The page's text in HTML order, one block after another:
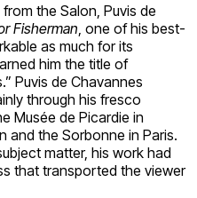
the Salon, Puvis de
Fisherman , one of his best-
as much for its
him the title of
Puvis de Chavannes
through his fresco
Musée de Picardie in
and the Sorbonne in Paris.
matter, his work had
that transported the viewer